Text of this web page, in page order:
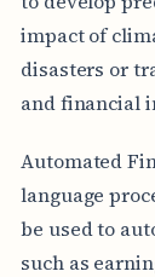
impact of
disasters or
and financial
Automated
language
be used to
such as